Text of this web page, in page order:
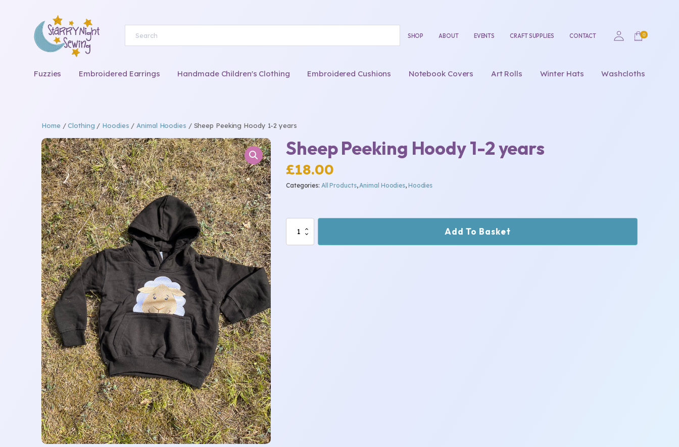
SHOP ABOUT EVENTS CRAFT SUPPLIES CONTACT
Fuzzies Embroidered Earrings Handmade Children's Clothing Embroidered Cushions Notebook Covers Art Rolls Winter Hats Washcloths
Home/Clothing / Hoodies / Animal Hoodies / Sheep Peeking Hoody 1-2 years
Sheep Peeking Hoody 1-2 years
£18.00
Categories: All Products, Animal Hoodies, Hoodies
Peeking
Hoody
Add To Basket